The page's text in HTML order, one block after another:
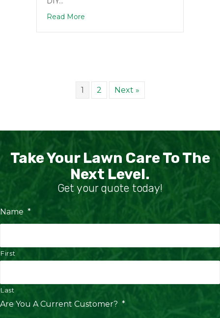
Read More
1 2 Next »
Take Your Lawn Care To The
Next Level.
Get your quote today!
Name *
First
Last
Are You A Current Customer? *